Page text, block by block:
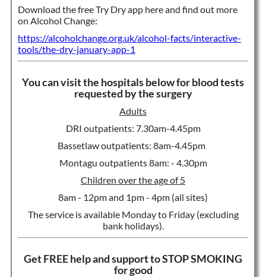
Download the free Try Dry app here and find out more
on Alcohol Change:
https://alcoholchange.org.uk/alcohol-facts/interactive-
tools/the-dry-january-app-1
You can visit the hospitals below for blood tests
requested by the surgery
Adults
DRI outpatients: 7.30am-4.45pm
Bassetlaw outpatients: 8am-4.45pm
Montagu outpatients 8am: - 4.30pm
Children over the age of 5
8am - 12pm and 1pm - 4pm (all sites)
The service is available Monday to Friday (excluding
bank holidays).
Get FREE help and support to STOP SMOKING
for good